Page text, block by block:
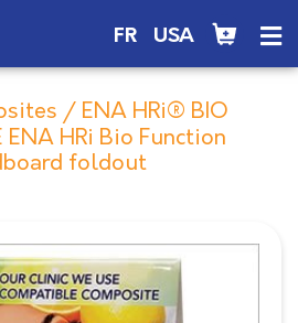
FR USA
/ ENA HRi® BIO
ENA HRi Bio Function
foldout